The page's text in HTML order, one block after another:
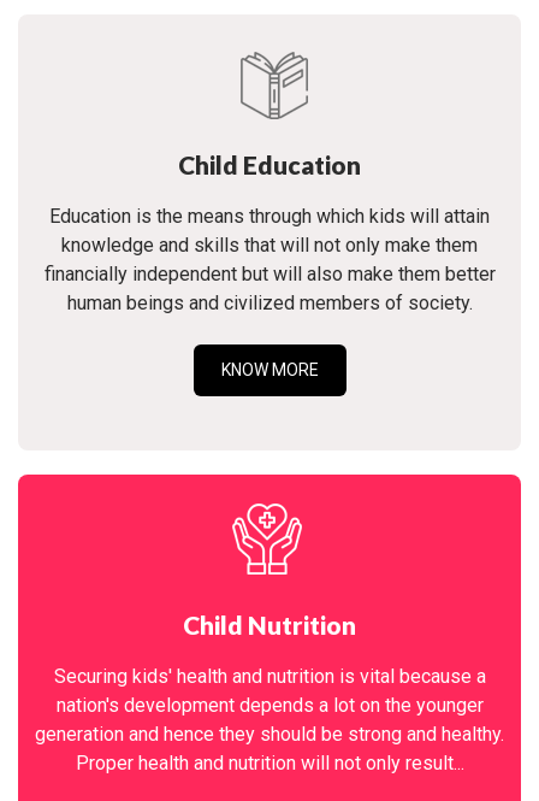
Child Education
Education is the means through which kids will attain
knowledge and skills that will not only make them
financially independent but will also make them better
human beings and civilized members of society.
KNOW MORE
Child Nutrition
Securing kids' health and nutrition is vital because a
nation's development depends a lot on the younger
generation and hence they should be strong and healthy.
Proper health and nutrition will not only result...